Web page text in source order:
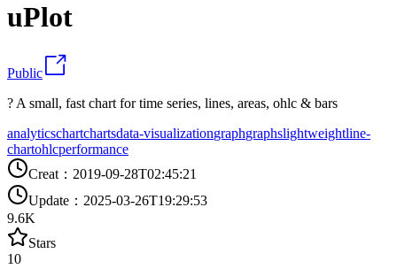
uPlot
Public
? A small, fast chart for time series, lines, areas, ohlc & bars
analyticschartchartsdata-visualizationgraphgraphslightweightline-
chartohlcperformance
Creat ： 2019-09-28T02:45:21
Update ： 2025-03-26T19:29:53
9.6K
Stars
10